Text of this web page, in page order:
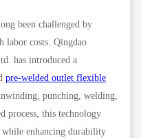
been challenged by
labor costs. Qingdao
has introduced a
pre-welded outlet flexible
punching, welding,
process, this technology
while enhancing durability